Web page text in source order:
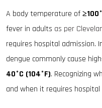
A body temperature of
fever in adults as per
requires hospital admission.
dengue commonly cause
40°C (104°F). Recognizing
and when it requires